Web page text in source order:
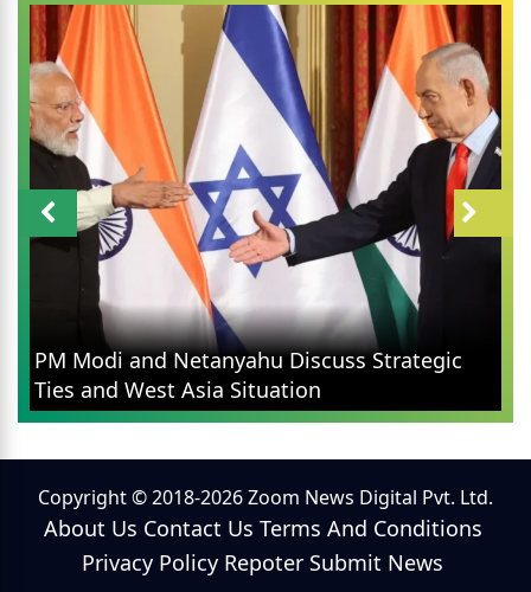
PM Modi and Netanyahu Discuss Strategic
Ties and West Asia Situation
Copyright © 2018-2026 Zoom News Digital Pvt. Ltd.
About Us Contact Us Terms And Conditions
Privacy Policy Repoter Submit News